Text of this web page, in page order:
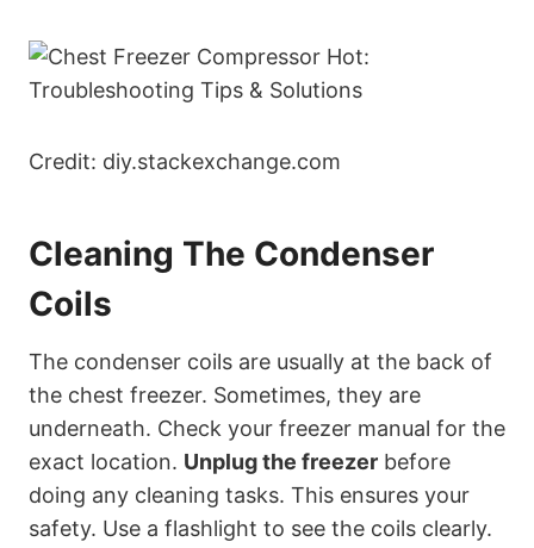
Credit: diy.stackexchange.com
Cleaning The Condenser
Coils
The condenser coils are usually at the back of
the chest freezer. Sometimes, they are
underneath. Check your freezer manual for the
exact location. Unplug the freezer before
doing any cleaning tasks. This ensures your
safety. Use a flashlight to see the coils clearly.